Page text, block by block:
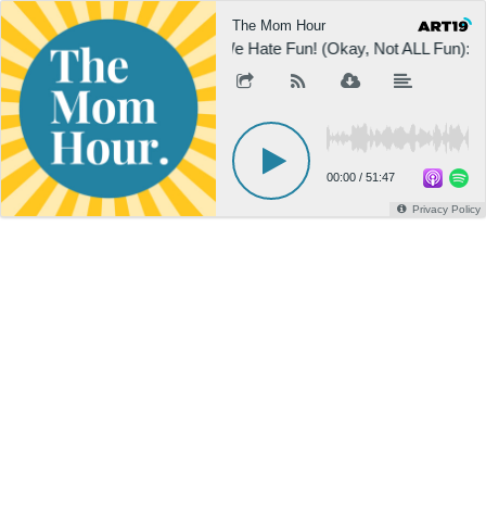
The Mom Hour
We Hate Fun! (Okay, Not ALL Fun):
00:00 / 51:47
Privacy Policy